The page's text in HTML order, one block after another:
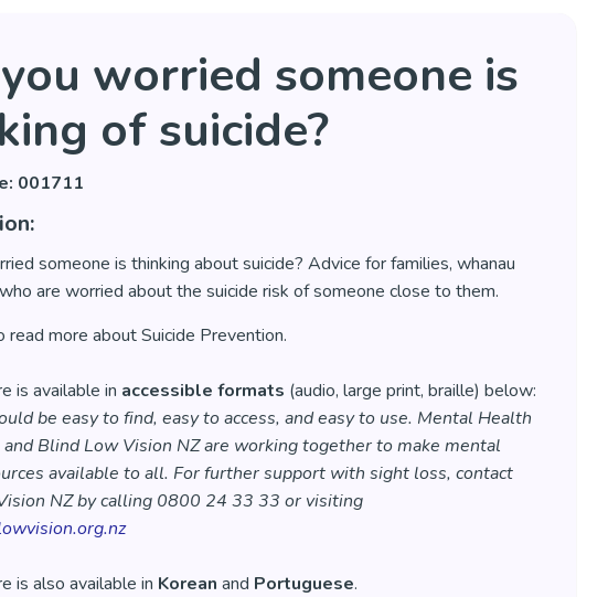
worried someone is
of suicide?
001711
someone is thinking about suicide? Advice for families, whanau
are worried about the suicide risk of someone close to them.
read more about Suicide Prevention.
is available in accessible formats (audio, large print, braille) below:
be easy to find, easy to access, and easy to use. Mental Health
and Blind Low Vision NZ are working together to make mental
available to all. For further support with sight loss, contact
NZ by calling 0800 24 33 33 or visiting
is also available in Korean and Portuguese.